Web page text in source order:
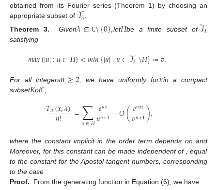
obtained from its Fourier series (Theorem 1) by choosing an
appropriate subset of 𝒯𝜆.
Theorem 3. Given𝜆∈ ℂ\{0},let𝐻be a finite subset of 𝒯𝜆
satisfying
𝑚𝑎𝑥{|𝑢|:𝑢∈𝐻}<𝑚𝑖𝑛{|𝑢|:𝑢∈𝒯𝜆\𝐻}≔𝑣.
For all integers𝑛≥2, we have uniformly for𝑥in a compact
subset𝐾ofℂ
𝑇𝑛(𝑥;𝜆)
𝑛! =∑
𝑢∈𝐻
𝑒𝑢𝑥
𝑢𝑛+1+𝑂(𝑒𝑣|𝑥|
𝑣𝑛+1),
where the constant implicit in the order term depends on and
Moreover, for this constant can be made independent of
, equal
to the constant for the Apostol-tangent numbers, corresponding
to the case
Proof.
From the generating function in Equation (6), we have